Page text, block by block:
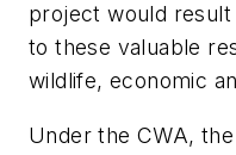
project would result
to these valuable
wildlife, economic
Under the CWA,